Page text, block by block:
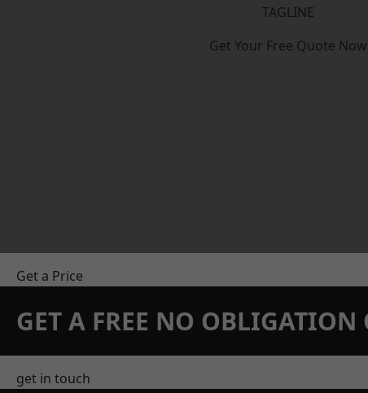
TAGLINE
Get Your Free Quote Now
Get a Price
GET A FREE NO OBLIGATION
get in touch